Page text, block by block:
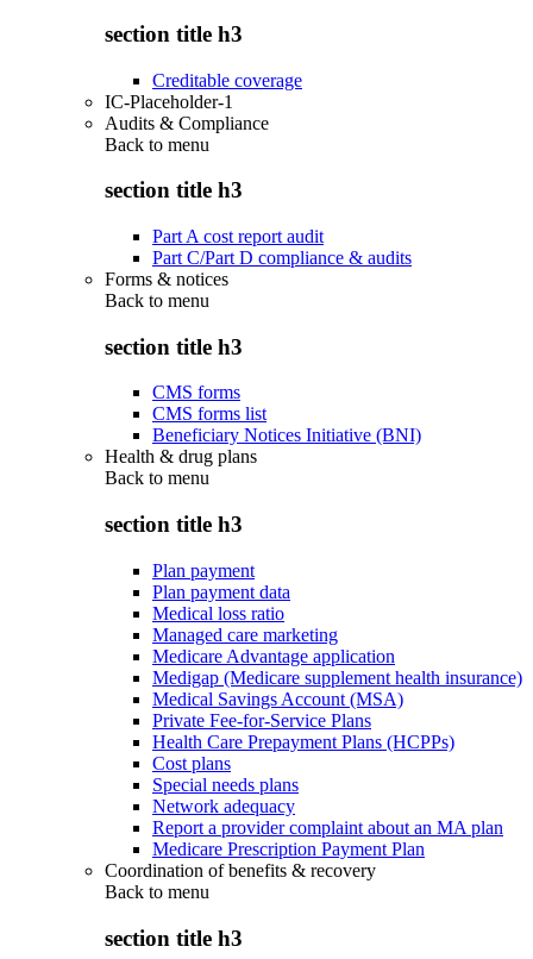
section title h3
Creditable coverage
IC-Placeholder-1
Audits & Compliance
Back to menu
section title h3
Part A cost report audit
Part C/Part D compliance & audits
Forms & notices
Back to menu
section title h3
CMS forms
CMS forms list
Beneficiary Notices Initiative (BNI)
Health & drug plans
Back to menu
section title h3
Plan payment
Plan payment data
Medical loss ratio
Managed care marketing
Medicare Advantage application
Medigap (Medicare supplement health insurance)
Medical Savings Account (MSA)
Private Fee-for-Service Plans
Health Care Prepayment Plans (HCPPs)
Cost plans
Special needs plans
Network adequacy
Report a provider complaint about an MA plan
Medicare Prescription Payment Plan
Coordination of benefits & recovery
Back to menu
section title h3